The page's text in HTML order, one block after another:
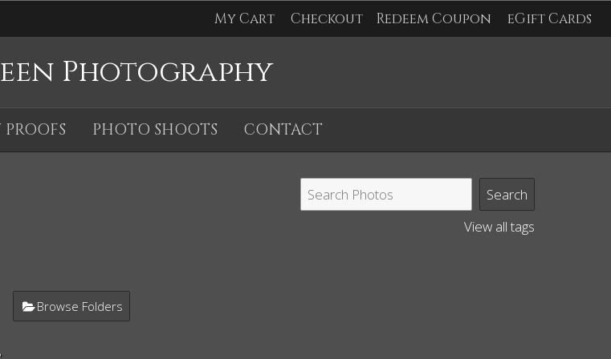
My Cart Checkout Redeem Coupon eGift Cards
Photography
PHOTO SHOOTS CONTACT
View all tags
Browse Folders